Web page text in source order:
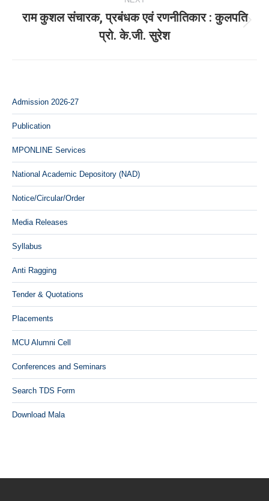
Next
post:
राम कुशल संचारक, प्रबंधक एवं रणनीतिकार : कुलपति
प्रो. के.जी. सुरेश
Admission 2026-27
Publication
MPONLINE Services
National Academic Depository (NAD)
Notice/Circular/Order
Media Releases
Syllabus
Anti Ragging
Tender & Quotations
Placements
MCU Alumni Cell
Conferences and Seminars
Search TDS Form
Download Mala